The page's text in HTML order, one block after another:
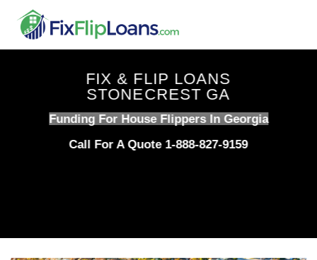
content
FIX & FLIP LOANS
STONECREST GA
Funding For House Flippers In Georgia
Call For A Quote 1-888-827-9159